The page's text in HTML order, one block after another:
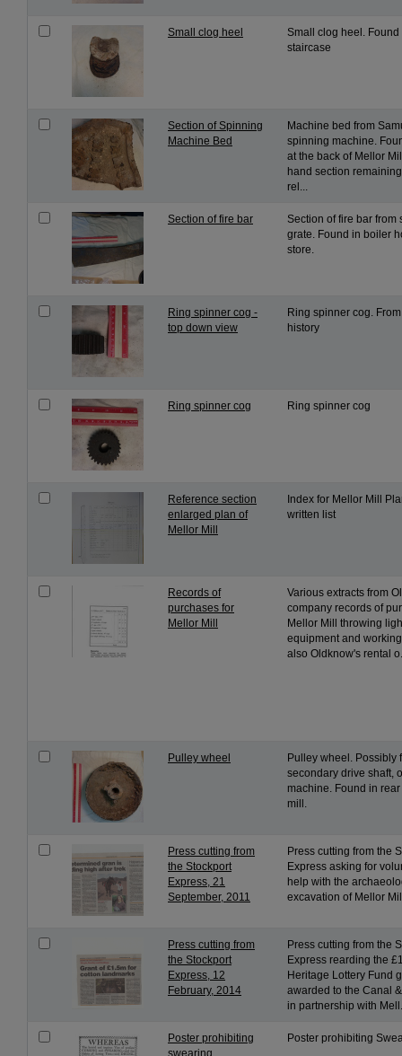
Small clog heel
Small clog heel. Found
staircase
Section of Spinning
Machine Bed
Machine bed from
spinning machine.
at the back of Mellor
hand section
rel...
Section of fire bar
Section of fire bar from
grate. Found in boiler
store.
Ring spinner cog -
top down view
Ring spinner cog.
history
Ring spinner cog Ring spinner cog
Reference section
enlarged plan of
Mellor Mill
Index for Mellor Mill
written list
Records of
purchases for
Mellor Mill
Various extracts from
company records of
Mellor Mill throwing
equipment and
also Oldknow's rental
Pulley wheel
Pulley wheel. Possibly
secondary drive shaft,
machine. Found in
mill.
Press cutting from
the Stockport
Express, 21
September, 2011
Press cutting from the
Express asking for
help with the
excavation of Mellor
Press cutting from
the Stockport
Express, 12
February, 2014
Press cutting from the
Express rearding the
Heritage Lottery Fund
awarded to the Canal
in partnership with
Poster prohibiting
swearing
Poster prohibiting